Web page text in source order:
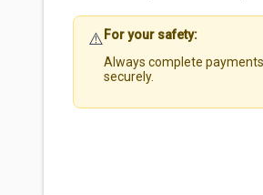
⚠️ For your safety:
Always complete
securely.